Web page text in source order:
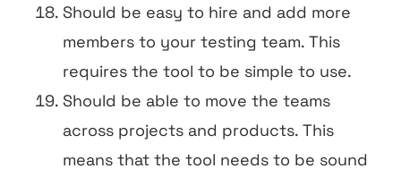
Should be easy to hire and add more
members to your testing team. This
requires the tool to be simple to use.
Should be able to move the teams
across projects and products. This
means that the tool needs to be sound